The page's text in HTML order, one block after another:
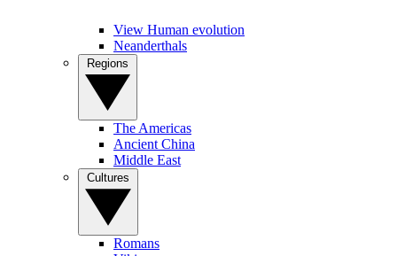
View Human evolution
Neanderthals
The Americas
Ancient China
Middle East
Romans